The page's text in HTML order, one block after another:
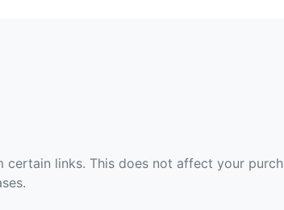
links. This does not affect your